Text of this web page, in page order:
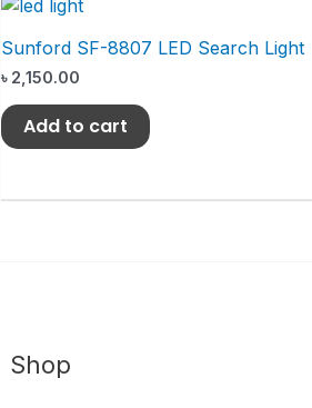
Sunford SF-8807 LED Search Light
৳ 2,150.00
Add to cart
Shop